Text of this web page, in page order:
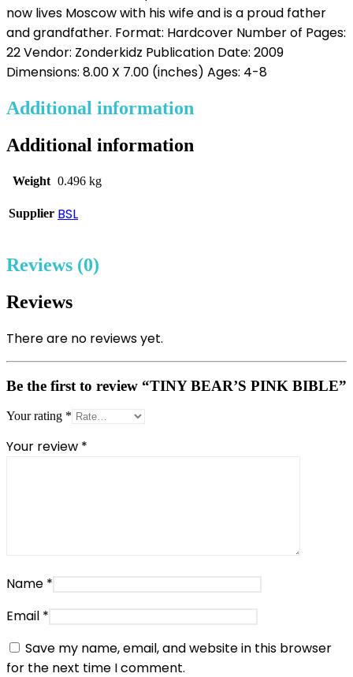
now lives Moscow with his wife and is a proud father
and grandfather. Format: Hardcover Number of Pages:
22 Vendor: Zonderkidz Publication Date: 2009
Dimensions: 8.00 X 7.00 (inches) Ages: 4-8
Additional information
Additional information
Weight 0.496 kg
Supplier BSL
Reviews (0)
Reviews
There are no reviews yet.
Be the first to review “TINY BEAR’S PINK BIBLE”
Your rating *
Your review *
Name *
Email *
Save my name, email, and website in this browser
for the next time I comment.